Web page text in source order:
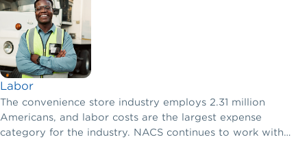
Labor
The convenience store industry employs 2.31 million
Americans, and labor costs are the largest expense
category for the industry. NACS continues to work with